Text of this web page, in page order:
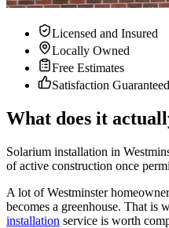
Licensed and Insured
Locally Owned
Free Estimates
Satisfaction Guaranteed
What does it
Solarium installation in
of active construction once
A lot of Westminster
becomes a greenhouse. That is
installation service is worth